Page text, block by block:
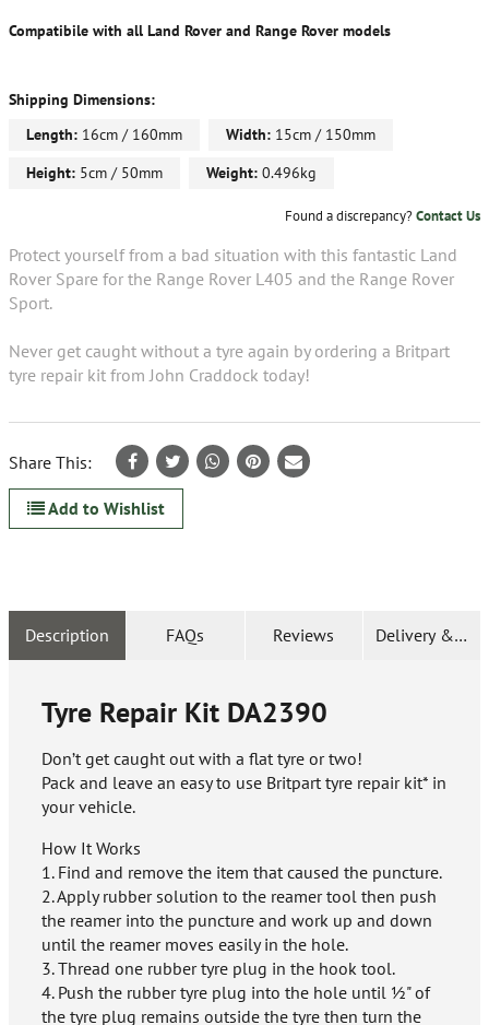
Compatibile with all Land Rover and Range Rover models
Shipping Dimensions:
Length: 16cm / 160mm Width: 15cm / 150mm
Height: 5cm / 50mm Weight: 0.496kg
Found a discrepancy?Contact Us
Protect yourself from a bad situation with this fantastic Land
Rover Spare for the Range Rover L405 and the Range Rover
Sport.
Never get caught without a tyre again by ordering a Britpart
tyre repair kit from John Craddock today!
Share This:
Add to Wishlist
Description FAQs Reviews Delivery &
Tyre Repair Kit DA2390
Don’t get caught out with a flat tyre or two!
Pack and leave an easy to use Britpart tyre repair kit* in
your vehicle.
How It Works
1. Find and remove the item that caused the puncture.
2. Apply rubber solution to the reamer tool then push
the reamer into the puncture and work up and down
until the reamer moves easily in the hole.
3. Thread one rubber tyre plug in the hook tool.
4. Push the rubber tyre plug into the hole until ½" of
the tyre plug remains outside the tyre then turn the